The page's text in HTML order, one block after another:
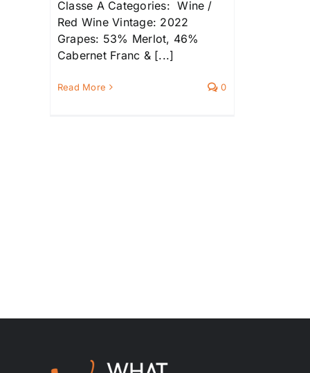
Classe A Categories: Wine /
Red Wine Vintage: 2022
Grapes: 53% Merlot, 46%
Cabernet Franc & [...]
Read More 0